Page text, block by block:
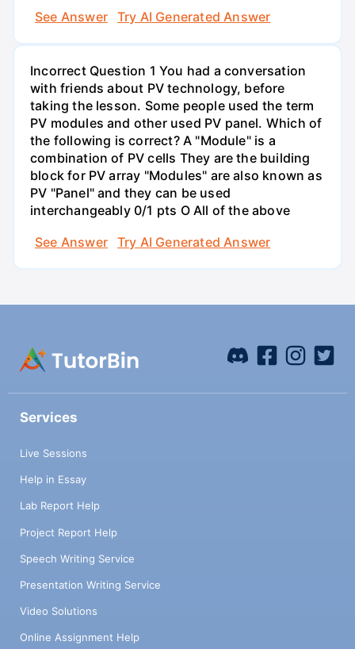
See Answer
Try AI Generated Answer
Incorrect Question 1 You had a conversation
with friends about PV technology, before
taking the lesson. Some people used the term
PV modules and other used PV panel. Which of
the following is correct? A "Module" is a
combination of PV cells They are the building
block for PV array "Modules" are also known as
PV "Panel" and they can be used
interchangeably 0/1 pts O All of the above
See Answer
Try AI Generated Answer
Services
Live Sessions
Help in Essay
Lab Report Help
Project Report Help
Speech Writing Service
Presentation Writing Service
Video Solutions
Online Assignment Help